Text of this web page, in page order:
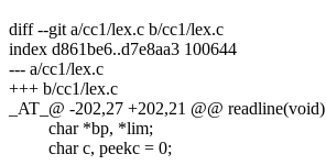
diff --git a/cc1/lex.c b/cc1/lex.c
index d861be6..d7e8aa3 100644
--- a/cc1/lex.c
+++ b/cc1/lex.c
_AT_@ -202,27 +202,21 @@ readline(void)
char *bp, *lim;
char c, peekc = 0;